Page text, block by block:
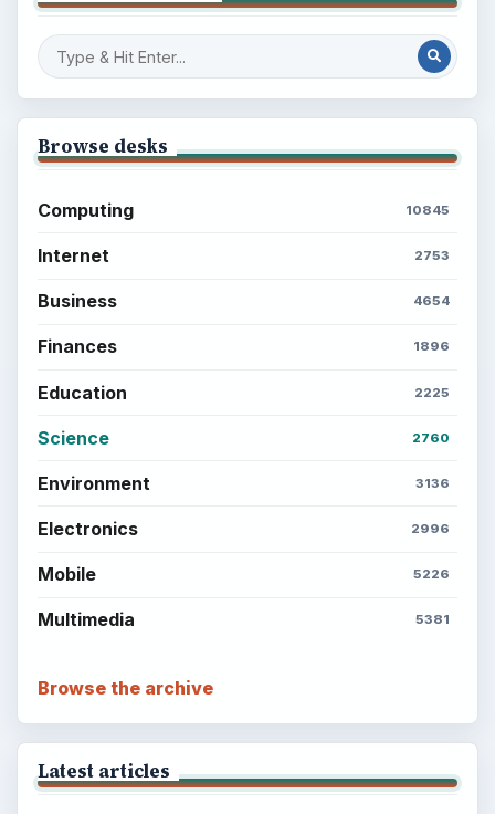
Browse desks
Computing 10845
Internet 2753
Business 4654
Finances 1896
Education 2225
Science 2760
Environment 3136
Electronics 2996
Mobile 5226
Multimedia 5381
Browse the archive
Latest articles